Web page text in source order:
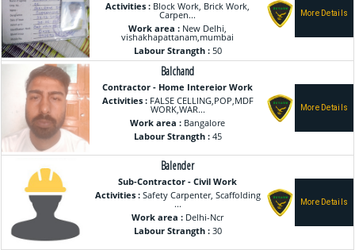
Activities : Block Work, Brick Work,
Carpen...
Work area : New Delhi,
vishakhapattanam,mumbai
Labour Strangth :50
Balchand
Contractor - Home Intereior Work
Activities :FALSE CELLING,POP,MDF
WORK,WAR...
Work area : Bangalore
Labour Strangth :45
Balender
Sub-Contractor - Civil Work
Activities :Safety Carpenter, Scaffolding
...
Work area : Delhi-Ncr
Labour Strangth :30